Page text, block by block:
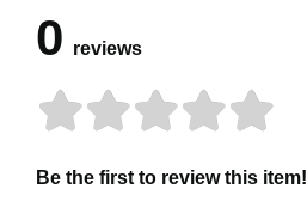
0 reviews
Be the first to review this item!